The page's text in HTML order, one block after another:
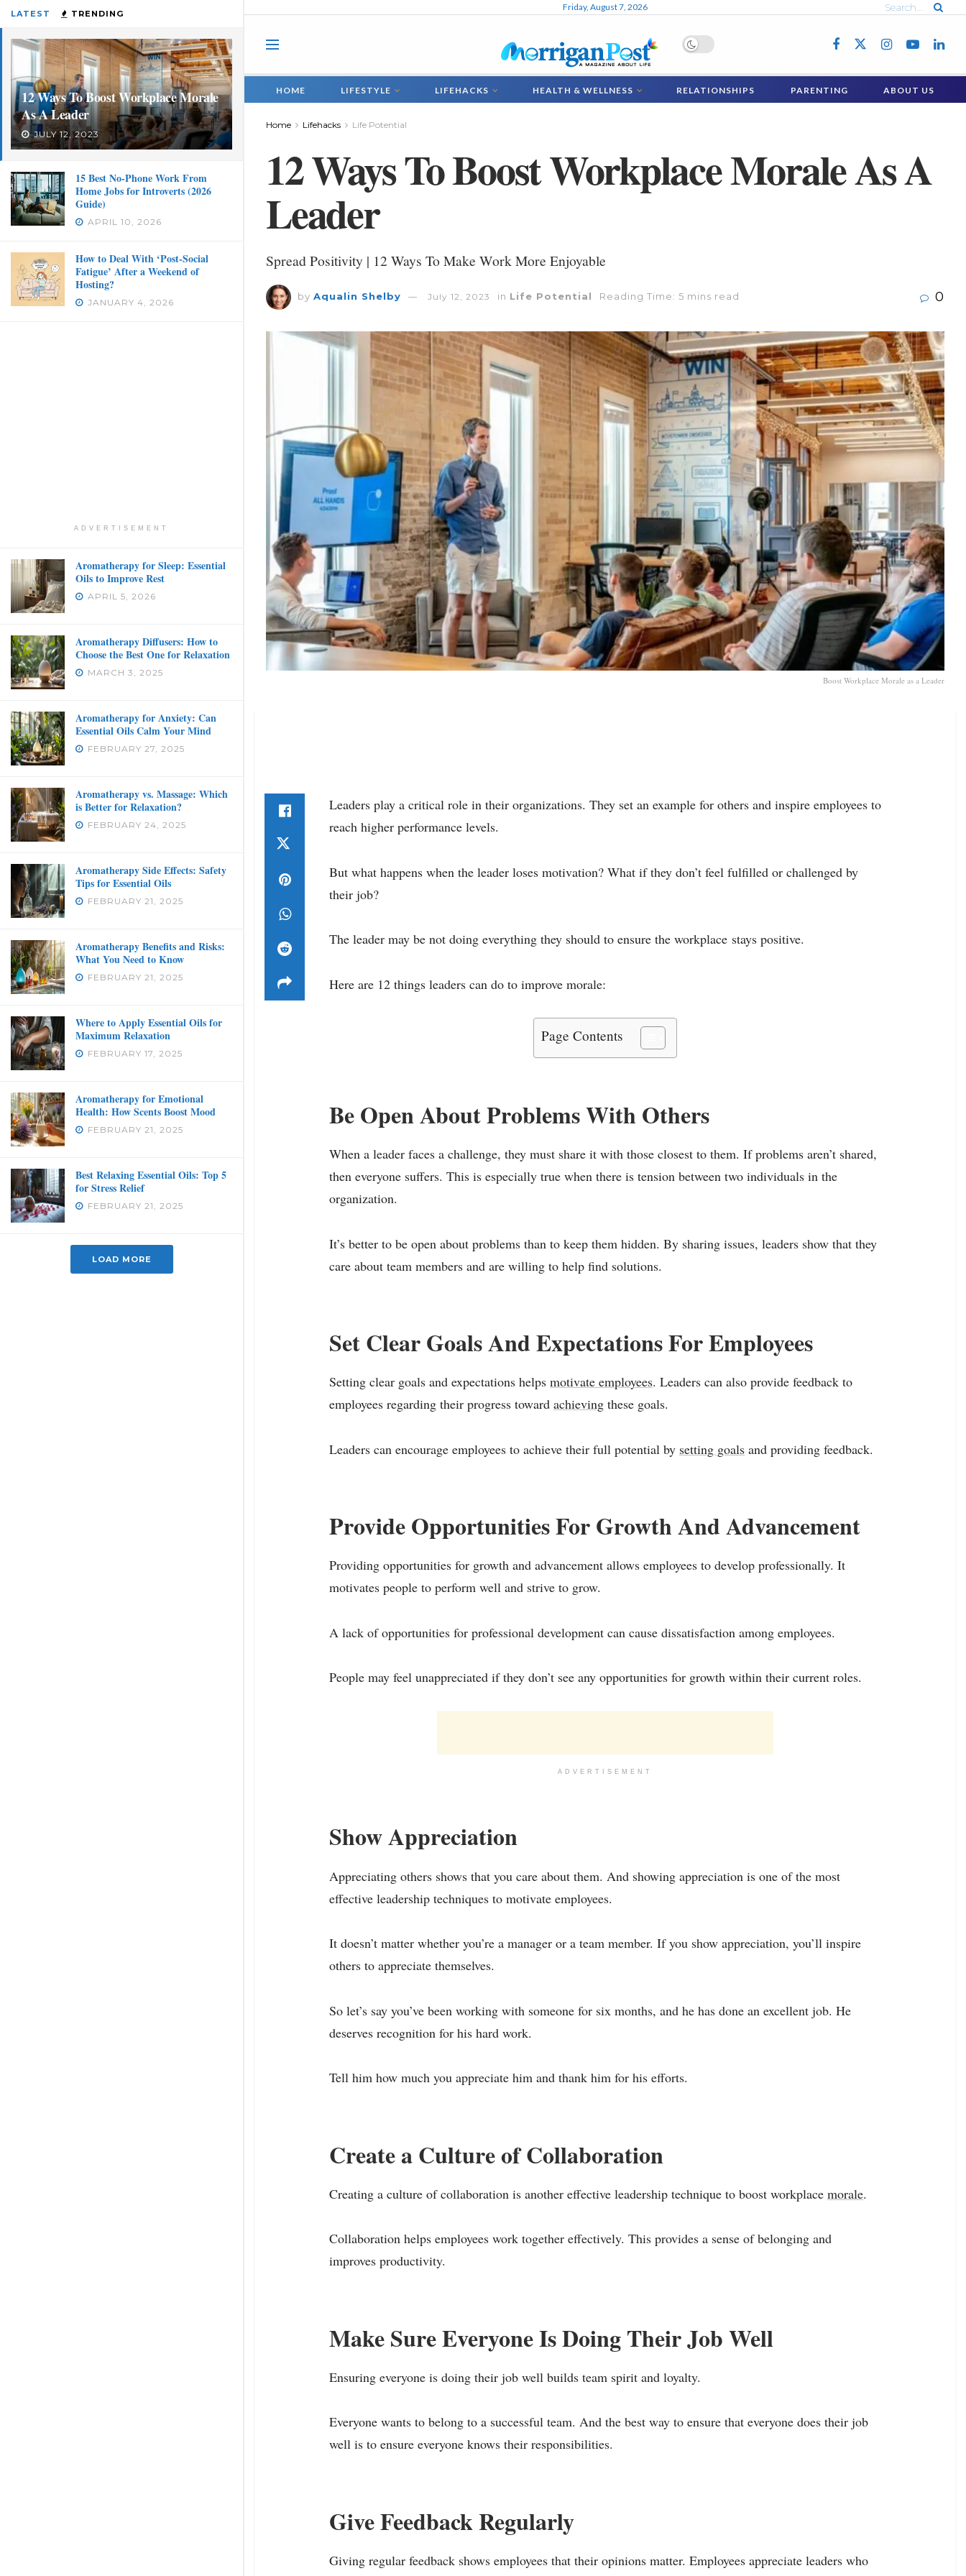
LATEST TRENDING
12 Ways To Boost Workplace Morale
As A Leader
JULY 12, 2023
15 Best No-Phone Work From
Home Jobs for Introverts (2026
Guide)
APRIL 10, 2026
How to Deal With ‘Post-Social
Fatigue’ After a Weekend of
Hosting?
JANUARY 4, 2026
ADVERTISEMENT
Aromatherapy for Sleep: Essential
Oils to Improve Rest
APRIL 5, 2026
Aromatherapy Diffusers: How to
Choose the Best One for Relaxation
MARCH 3, 2025
Aromatherapy for Anxiety: Can
Essential Oils Calm Your Mind
FEBRUARY 27, 2025
Aromatherapy vs. Massage: Which
is Better for Relaxation?
FEBRUARY 24, 2025
Aromatherapy Side Effects: Safety
Tips for Essential Oils
FEBRUARY 21, 2025
Aromatherapy Benefits and Risks:
What You Need to Know
FEBRUARY 21, 2025
Where to Apply Essential Oils for
Maximum Relaxation
FEBRUARY 17, 2025
Aromatherapy for Emotional
Health: How Scents Boost Mood
FEBRUARY 21, 2025
Best Relaxing Essential Oils: Top 5
for Stress Relief
FEBRUARY 21, 2025
LOAD MORE
Friday, August 7, 2026
HOME LIFESTYLE LIFEHACKS HEALTH & WELLNESS RELATIONSHIPS PARENTING ABOUT US
Home Lifehacks Life Potential
12 Ways To Boost Workplace Morale As A
Leader
Spread Positivity | 12 Ways To Make Work More Enjoyable
by Aqualin Shelby July 12, 2023 in Life Potential Reading Time: 5 mins read 0
Boost Workplace Morale as a Leader
Leaders play a critical role in their organizations. They set an example for others and inspire employees to
reach higher performance levels.
But what happens when the leader loses motivation? What if they don’t feel fulfilled or challenged by
their job?
The leader may be not doing everything they should to ensure the workplace stays positive.
Here are 12 things leaders can do to improve morale:
Page Contents
Be Open About Problems With Others
When a leader faces a challenge, they must share it with those closest to them. If problems aren’t shared,
then everyone suffers. This is especially true when there is tension between two individuals in the
organization.
It’s better to be open about problems than to keep them hidden. By sharing issues, leaders show that they
care about team members and are willing to help find solutions.
Set Clear Goals And Expectations For Employees
Setting clear goals and expectations helps motivate employees. Leaders can also provide feedback to
employees regarding their progress toward achieving these goals.
Leaders can encourage employees to achieve their full potential by setting goals and providing feedback.
Provide Opportunities For Growth And Advancement
Providing opportunities for growth and advancement allows employees to develop professionally. It
motivates people to perform well and strive to grow.
A lack of opportunities for professional development can cause dissatisfaction among employees.
People may feel unappreciated if they don’t see any opportunities for growth within their current roles.
ADVERTISEMENT
Show Appreciation
Appreciating others shows that you care about them. And showing appreciation is one of the most
effective leadership techniques to motivate employees.
It doesn’t matter whether you’re a manager or a team member. If you show appreciation, you’ll inspire
others to appreciate themselves.
So let’s say you’ve been working with someone for six months, and he has done an excellent job. He
deserves recognition for his hard work.
Tell him how much you appreciate him and thank him for his efforts.
Create a Culture of Collaboration
Creating a culture of collaboration is another effective leadership technique to boost workplace morale.
Collaboration helps employees work together effectively. This provides a sense of belonging and
improves productivity.
Make Sure Everyone Is Doing Their Job Well
Ensuring everyone is doing their job well builds team spirit and loyalty.
Everyone wants to belong to a successful team. And the best way to ensure that everyone does their job
well is to ensure everyone knows their responsibilities.
Give Feedback Regularly
Giving regular feedback shows employees that their opinions matter. Employees appreciate leaders who